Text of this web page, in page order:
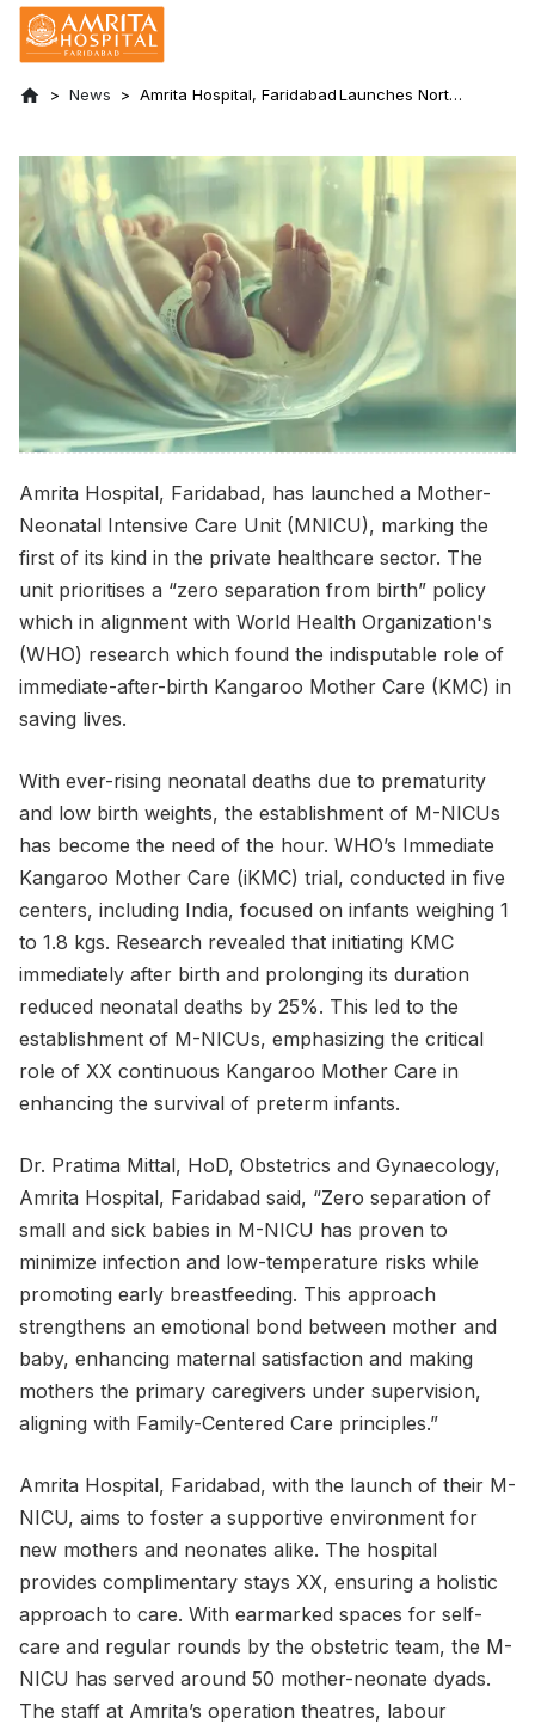
News
Amrita Hospital, Faridabad Launches North
Amrita Hospital, Faridabad, has launched a Mother-
Neonatal Intensive Care Unit (MNICU), marking the
first of its kind in the private healthcare sector. The
unit prioritises a “zero separation from birth” policy
which in alignment with World Health Organization's
(WHO) research which found the indisputable role of
immediate-after-birth Kangaroo Mother Care (KMC) in
saving lives.
With ever-rising neonatal deaths due to prematurity
and low birth weights, the establishment of M-NICUs
has become the need of the hour. WHO’s Immediate
Kangaroo Mother Care (iKMC) trial, conducted in five
centers, including India, focused on infants weighing 1
to 1.8 kgs. Research revealed that initiating KMC
immediately after birth and prolonging its duration
reduced neonatal deaths by 25%. This led to the
establishment of M-NICUs, emphasizing the critical
role of XX continuous Kangaroo Mother Care in
enhancing the survival of preterm infants.
Dr. Pratima Mittal, HoD, Obstetrics and Gynaecology,
Amrita Hospital, Faridabad said, “Zero separation of
small and sick babies in M-NICU has proven to
minimize infection and low-temperature risks while
promoting early breastfeeding. This approach
strengthens an emotional bond between mother and
baby, enhancing maternal satisfaction and making
mothers the primary caregivers under supervision,
aligning with Family-Centered Care principles.”
Amrita Hospital, Faridabad, with the launch of their M-
NICU, aims to foster a supportive environment for
new mothers and neonates alike. The hospital
provides complimentary stays XX, ensuring a holistic
approach to care. With earmarked spaces for self-
care and regular rounds by the obstetric team, the M-
NICU has served around 50 mother-neonate dyads.
The staff at Amrita’s operation theatres, labour